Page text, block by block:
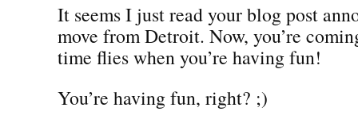
It seems I just read your blog post
move from Detroit. Now, you’re
time flies when you’re having fun!
You’re having fun, right? ;)